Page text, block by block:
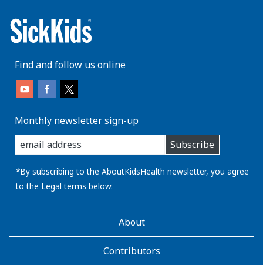
Find and follow us online
Monthly newsletter sign-up
enter
you
email
address:
Subscribe
*By subscribing to the AboutKidsHealth newsletter, you agree
to the Legal terms below.
AboutKidsHealthAbout
Contributors